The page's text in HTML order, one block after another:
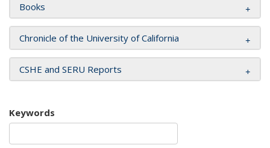
Books
Chronicle of the University of California
CSHE and SERU Reports
Keywords